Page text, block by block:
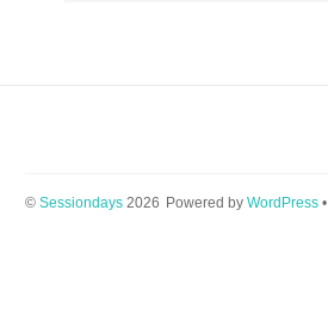
© Sessiondays2026 Powered by WordPress•